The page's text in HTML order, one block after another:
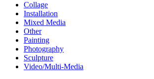
Collage
Installation
Mixed Media
Other
Painting
Photography
Sculpture
Video/Multi-Media